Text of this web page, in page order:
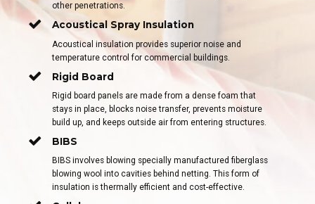
other penetrations.
Acoustical Spray Insulation
Acoustical insulation provides superior noise and
temperature control for commercial buildings.
Rigid Board
Rigid board panels are made from a dense foam that
stays in place, blocks noise transfer, prevents moisture
build up, and keeps outside air from entering structures.
BIBS
BIBS involves blowing specially manufactured fiberglass
blowing wool into cavities behind netting. This form of
insulation is thermally efficient and cost-effective.